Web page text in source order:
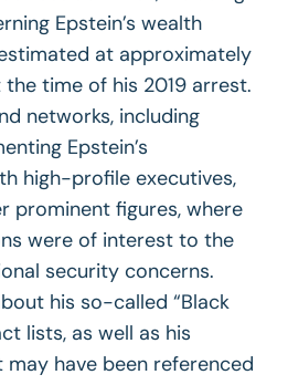
Epstein’s wealth
at approximately
time of his 2019 arrest.
networks, including
Epstein’s
high-profile executives,
prominent figures, where
were of interest to the
security concerns.
his so-called “Black
lists, as well as his
have been referenced